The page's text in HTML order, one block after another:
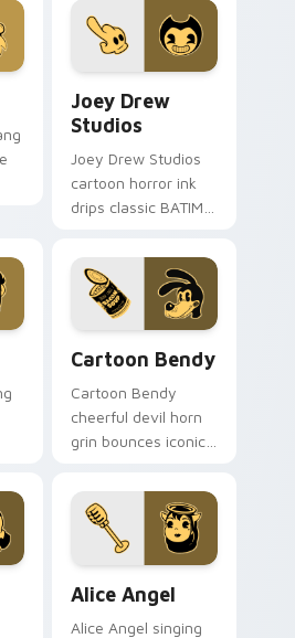
your BATIM custom
cursor clicks.
Joey Drew
Studios
Joey Drew Studios
cartoon horror ink
drips classic BATIM
across every tab
you open.
Cartoon Bendy
Cartoon Bendy
cheerful devil horn
grin bounces iconic
across your custom
cursor tabs.
Alice Angel
Alice Angel singing